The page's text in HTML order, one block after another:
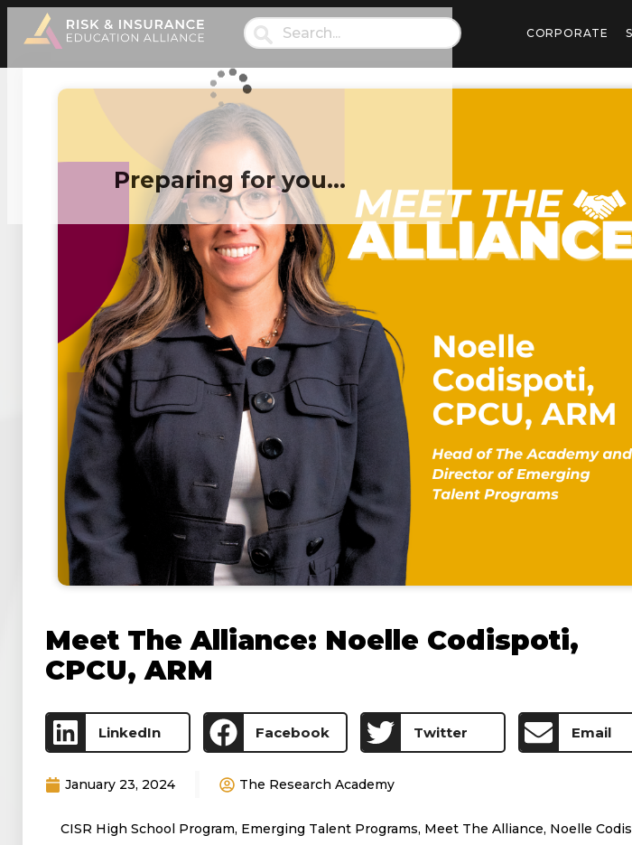
Preparing for you…
CORPORATE
Meet The Alliance: Noelle Codispoti,
CPCU, ARM
LinkedIn Facebook Twitter Email
January 23, 2024 The Research Academy
CISR High School Program, Emerging Talent Programs, Meet The Alliance, Noelle